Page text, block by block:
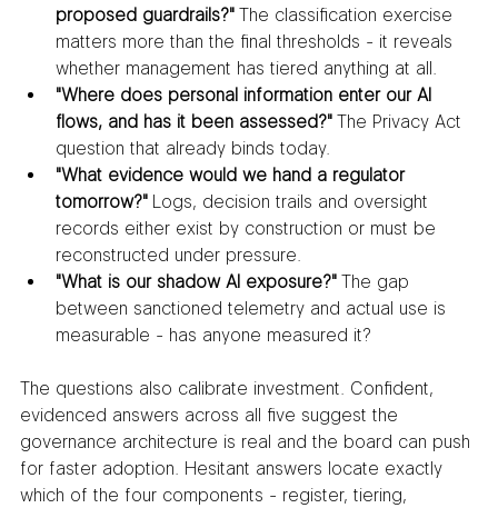
proposed guardrails?" The classification exercise
matters more than the final thresholds - it reveals
whether management has tiered anything at all.
"Where does personal information enter our AI
flows, and has it been assessed?" The Privacy Act
question that already binds today.
"What evidence would we hand a regulator
tomorrow?" Logs, decision trails and oversight
records either exist by construction or must be
reconstructed under pressure.
"What is our shadow AI exposure?" The gap
between sanctioned telemetry and actual use is
measurable - has anyone measured it?
The questions also calibrate investment. Confident,
evidenced answers across all five suggest the
governance architecture is real and the board can push
for faster adoption. Hesitant answers locate exactly
which of the four components - register, tiering,